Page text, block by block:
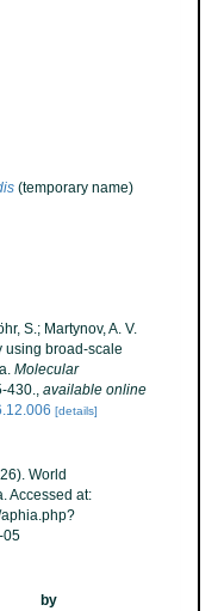
(temporary name)
S.; Martynov, A. V.
using broad-scale
Molecular
430., available online
[details]
World
Accessed at:
05
by